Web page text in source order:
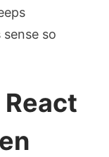
so